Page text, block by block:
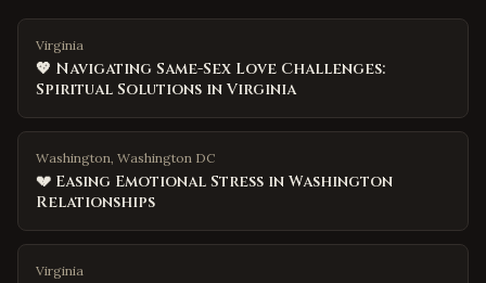
Virginia
💖 Navigating Same-Sex Love Challenges:
Spiritual Solutions in Virginia
Washington, Washington DC
💔 Easing Emotional Stress in Washington
Relationships
Virginia